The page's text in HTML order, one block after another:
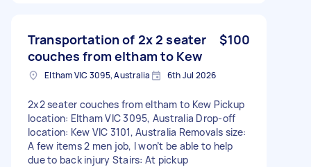
Transportation of 2x 2 seater
couches from eltham to Kew
$100
Eltham VIC 3095, Australia 6th Jul 2026
2x2 seater couches from eltham to Kew Pickup
location: Eltham VIC 3095, Australia Drop-off
location: Kew VIC 3101, Australia Removals size:
A few items 2 men job, I won’t be able to help
due to back injury Stairs: At pickup